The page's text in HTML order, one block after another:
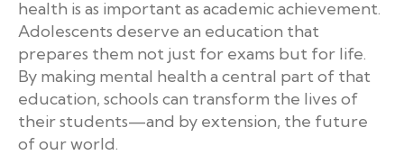
health is as important as academic achievement.
Adolescents deserve an education that
prepares them not just for exams but for life.
By making mental health a central part of that
education, schools can transform the lives of
their students—and by extension, the future
of our world.